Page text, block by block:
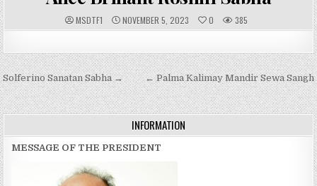
A
U
O
R
:
MSDTF1 P
U
I
S
H
E
D
D
A
T
NOVEMBER 5, 2023 0 385
Post
navigation
← Palma Kalimay Mandir Sewa Sangh
Solferino Sanatan Sabha →
INFORMATION
MESSAGE OF THE PRESIDENT